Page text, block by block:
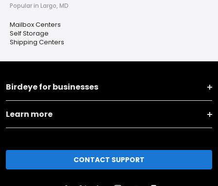
Popular in Largo, MD
Mailbox Centers
Self Storage
Shipping Centers
Birdeye for businesses
Learn more
CONTACT SUPPORT